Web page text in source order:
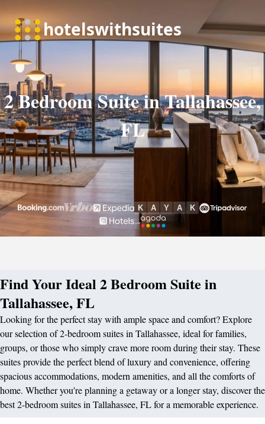
2 Bedroom Suite in Tallahassee,
FL
Find Your Ideal 2 Bedroom Suite in
Tallahassee, FL
Looking for the perfect stay with ample space and comfort? Explore
our selection of 2-bedroom suites in Tallahassee, ideal for families,
groups, or those who simply crave more room during their stay. These
suites provide the perfect blend of luxury and convenience, offering
spacious accommodations, modern amenities, and all the comforts of
home. Whether you're planning a getaway or a longer stay, discover the
best 2-bedroom suites in Tallahassee, FL for a memorable experience.